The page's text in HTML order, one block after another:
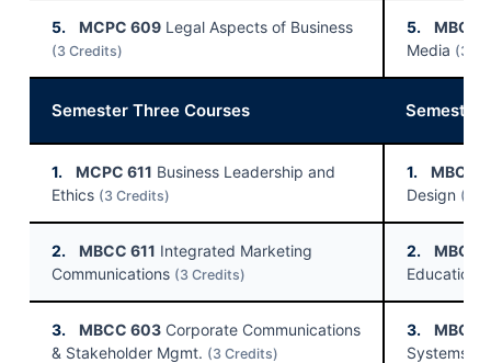
5. MCPC 609 Legal Aspects of Business
(3 Credits)
5.
MBCC
Media (3
Semester Three Courses Semester
1. MCPC 611 Business Leadership and
Ethics (3 Credits)
1.
MBCC
Design (3
2. MBCC 611 Integrated Marketing
Communications (3 Credits)
2.
MBCC
Education
3. MBCC 603 Corporate Communications
& Stakeholder Mgmt. (3 Credits)
3.
MBCC
Systems